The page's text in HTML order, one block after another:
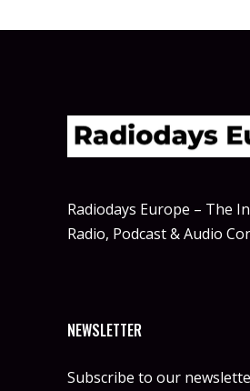
Radiodays Europe – The
Radio, Podcast & Audio
NEWSLETTER
Subscribe to our